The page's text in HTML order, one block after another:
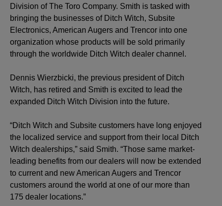
Division of The Toro Company. Smith is tasked with
bringing the businesses of Ditch Witch, Subsite
Electronics, American Augers and Trencor into one
organization whose products will be sold primarily
through the worldwide Ditch Witch dealer channel.
Dennis Wierzbicki, the previous president of Ditch
Witch, has retired and Smith is excited to lead the
expanded Ditch Witch Division into the future.
“Ditch Witch and Subsite customers have long enjoyed
the localized service and support from their local Ditch
Witch dealerships,” said Smith. “Those same market-
leading benefits from our dealers will now be extended
to current and new American Augers and Trencor
customers around the world at one of our more than
175 dealer locations.”